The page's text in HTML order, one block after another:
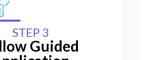
STEP 3
Guided